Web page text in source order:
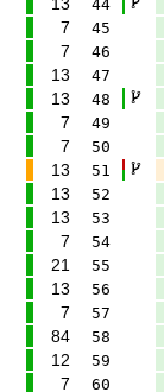
44
7 45
7 46
13 47
13 48
7 49
7 50
13 51
13 52
13 53
7 54
21 55
13 56
7 57
84 58
12 59
7 60